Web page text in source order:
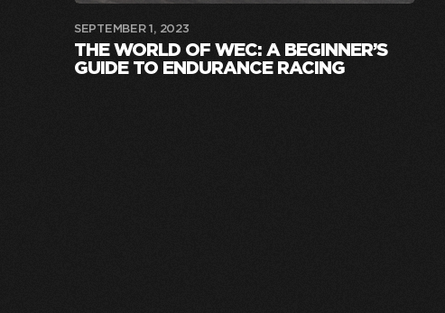
SEPTEMBER 1, 2023
THE WORLD OF WEC: A BEGINNER’S
GUIDE TO ENDURANCE RACING